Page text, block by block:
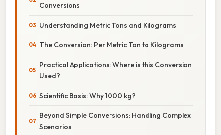
Conversions
Understanding Metric Tons and Kilograms
The Conversion: Per Metric Ton to Kilograms
Practical Applications: Where is this Conversion
Used?
Scientific Basis: Why 1000 kg?
Beyond Simple Conversions: Handling Complex
Scenarios